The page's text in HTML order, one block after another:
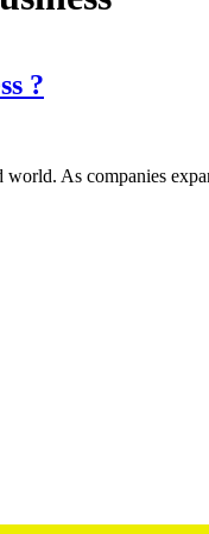
?
awareness
As companies